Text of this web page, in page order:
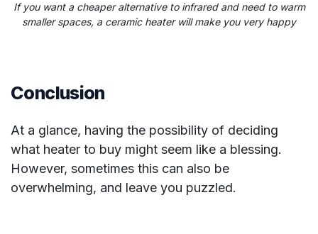
If you want a cheaper alternative to infrared and need to warm
smaller spaces, a ceramic heater will make you very happy
Conclusion
At a glance, having the possibility of deciding
what heater to buy might seem like a blessing.
However, sometimes this can also be
overwhelming, and leave you puzzled.